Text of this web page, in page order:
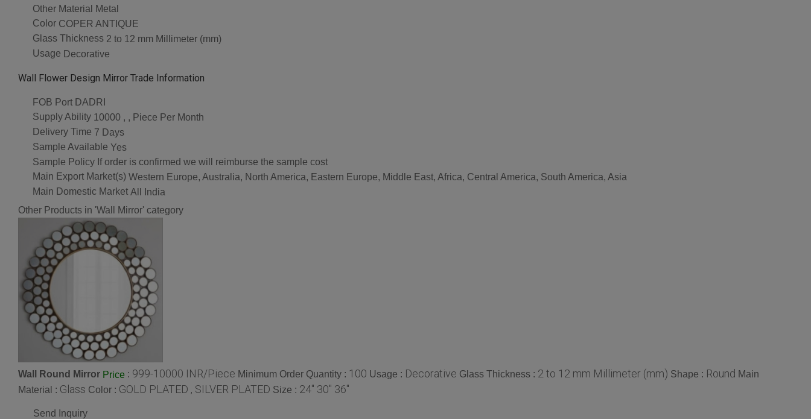
Other Material
Metal
Color COPER ANTIQUE
Glass Thickness 2 to 12 mm Millimeter (mm)
Usage Decorative
Wall Flower Design Mirror Trade Information
FOB Port DADRI
Supply Ability 10000 , , Piece Per Month
Delivery Time 7 Days
Sample Available Yes
Sample Policy If order is confirmed we will reimburse the sample cost
Main Export Market(s) Western Europe, Australia, North America, Eastern Europe, Middle East, Africa, Central America, South America, Asia
Main Domestic Market All India
Other Products in 'Wall Mirror' category
Wall Round Mirror Price : 999-10000 INR/Piece Minimum Order Quantity : 100 Usage : Decorative Glass Thickness : 2 to 12 mm Millimeter (mm) Shape : Round Main
Material : Glass Color : GOLD PLATED , SILVER PLATED Size : 24" 30" 36"
Send Inquiry